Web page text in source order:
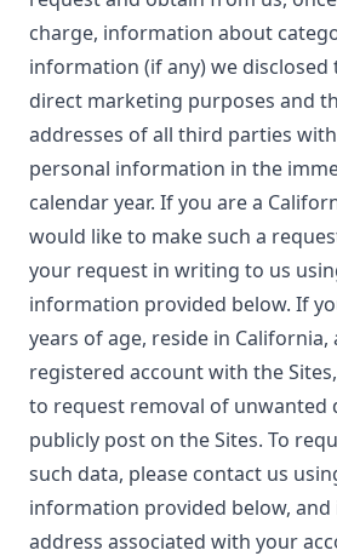
charge, information about
information (if any) we
direct marketing purposes and
addresses of all third parties
personal information in the
calendar year. If you are a
would like to make such a
your request in writing to us
information provided below. If
years of age, reside in California,
registered account with the
to request removal of unwanted
publicly post on the Sites. To
such data, please contact us
information provided below, and
address associated with your